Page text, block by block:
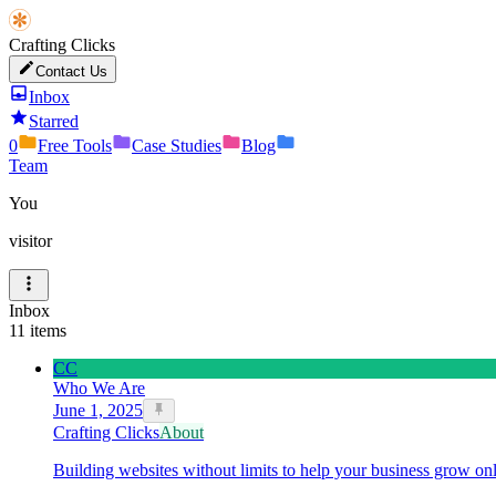
Crafting Clicks
Contact Us
Inbox
Starred
0
Free Tools Case Studies
Blog
Team
You
visitor
Inbox
11 items
CC
Who We Are
June 1, 2025
Crafting ClicksAbout
Building websites without limits to help your business grow